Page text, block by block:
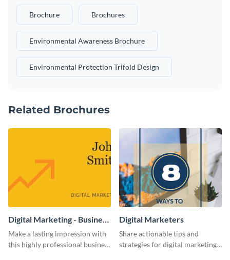
Brochure Brochures
Environmental Awareness Brochure
Environmental Protection Trifold Design
Related Brochures
Digital Marketing - Business
Card
Make a lasting impression with
this highly professional business
Digital Marketers
Share actionable tips and
strategies for digital marketing